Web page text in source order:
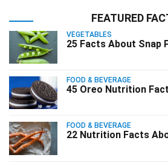
FEATURED
VEGETABLES
25 Facts About Snap
FOOD & BEVERAGE
45 Oreo Nutrition
FOOD & BEVERAGE
22 Nutrition Facts